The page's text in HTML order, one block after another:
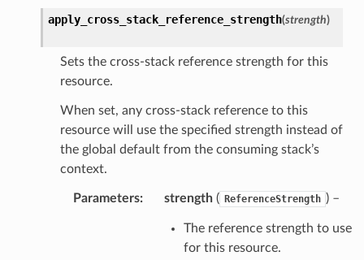
apply_cross_stack_reference_strength(strength)
Sets the cross-stack reference strength for this
resource.
When set, any cross-stack reference to this
resource will use the specified strength instead of
the global default from the consuming stack’s
context.
Parameters: strength( ReferenceStrength ) –
The reference strength to use
for this resource.